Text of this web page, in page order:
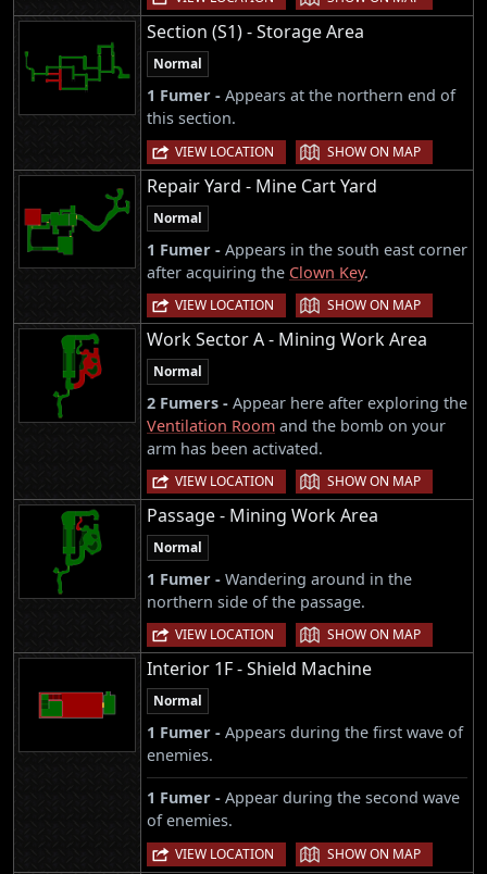
Section (S1) - Storage Area
Normal
1 Fumer - Appears at the northern end of
this section.
VIEW LOCATION | SHOW ON MAP
Repair Yard - Mine Cart Yard
Normal
1 Fumer - Appears in the south east corner
after acquiring the Clown Key.
VIEW LOCATION | SHOW ON MAP
Work Sector A - Mining Work Area
Normal
2 Fumers - Appear here after exploring the
Ventilation Room and the bomb on your
arm has been activated.
VIEW LOCATION | SHOW ON MAP
Passage - Mining Work Area
Normal
1 Fumer - Wandering around in the
northern side of the passage.
VIEW LOCATION | SHOW ON MAP
Interior 1F - Shield Machine
Normal
1 Fumer - Appears during the first wave of
enemies.
1 Fumer - Appear during the second wave
of enemies.
VIEW LOCATION | SHOW ON MAP